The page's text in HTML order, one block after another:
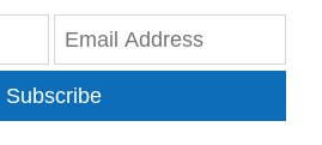
Subscribe